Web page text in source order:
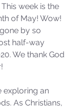
week is the
of May! Wow!
by so
half-way
We thank God
exploring an
As Christians,